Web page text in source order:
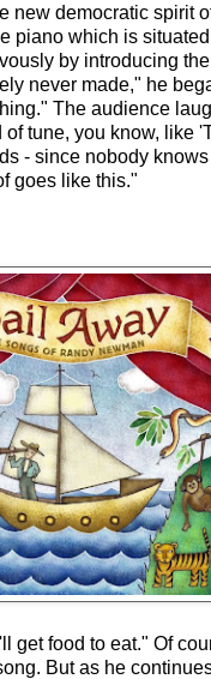
new democratic spirit
piano which is
by introducing
never made," he
The audience
tune, you know, like
- since nobody
goes like this."
food to eat." Of
But as he